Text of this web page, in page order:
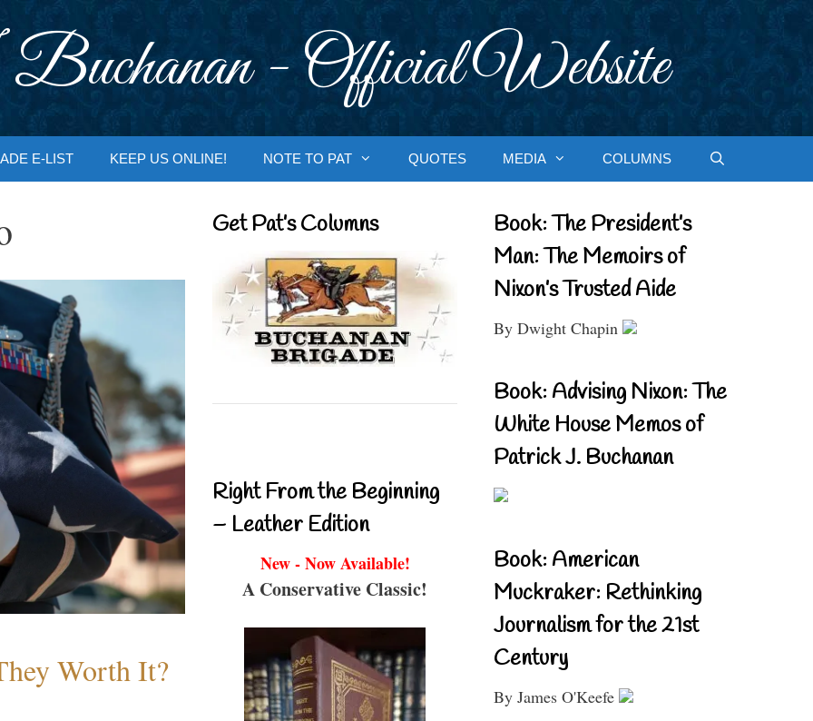
- Official Website
E-LIST KEEP US ONLINE! NOTE TO PAT QUOTES MEDIA COLUMNS
Worth It?
Get Pat’s Columns
Right From the Beginning
– Leather Edition
New - Now Available!
A Conservative Classic!
Book: The President’s
Man: The Memoirs of
Nixon’s Trusted Aide
By Dwight Chapin
Book: Advising Nixon: The
White House Memos of
Patrick J. Buchanan
Book: American
Muckraker: Rethinking
Journalism for the 21st
Century
By James O'Keefe